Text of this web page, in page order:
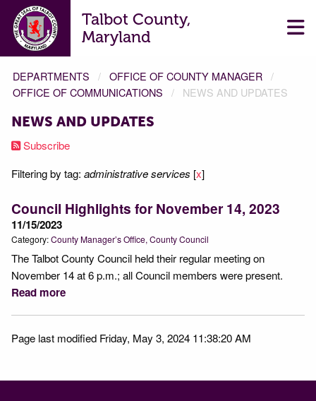
Talbot County,
Maryland
DEPARTMENTS
OFFICE OF COUNTY MANAGER
OFFICE OF COMMUNICATIONS
NEWS AND UPDATES
NEWS AND UPDATES
Subscribe
Filtering by tag: administrative services [x]
Council Highlights for November 14, 2023
11/15/2023
Category:County Manager’s Office County Council
The Talbot County Council held their regular meeting on
November 14 at 6 p.m.; all Council members were present.
Read more
Page last modified Friday, May 3, 2024 11:38:20 AM